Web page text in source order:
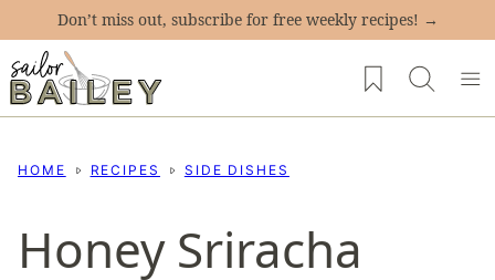
content
Don’t miss out, subscribe for free weekly recipes! →
My Favorites
HOME RECIPES SIDE DISHES
Honey Sriracha